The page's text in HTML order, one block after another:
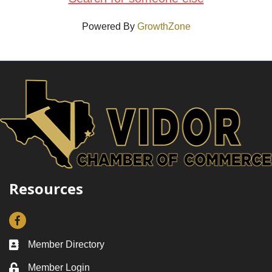
Powered By GrowthZone
Resources
Facebook
Business card icon
Member Directory
Lock iconMember Login